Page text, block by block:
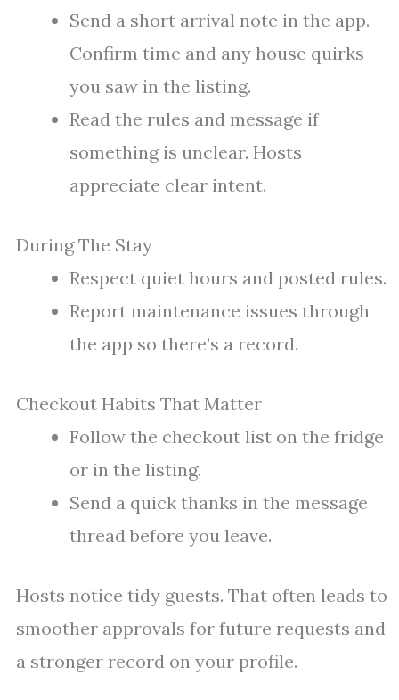
Send a short arrival note in the app.
Confirm time and any house quirks
you saw in the listing.
Read the rules and message if
something is unclear. Hosts
appreciate clear intent.
During The Stay
Respect quiet hours and posted rules.
Report maintenance issues through
the app so there’s a record.
Checkout Habits That Matter
Follow the checkout list on the fridge
or in the listing.
Send a quick thanks in the message
thread before you leave.
Hosts notice tidy guests. That often leads to
smoother approvals for future requests and
a stronger record on your profile.